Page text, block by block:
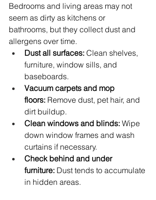
Bedrooms and living areas may not
seem as dirty as kitchens or
bathrooms, but they collect dust and
allergens over time.
Dust all surfaces: Clean shelves,
furniture, window sills, and
baseboards.
Vacuum carpets and mop
floors: Remove dust, pet hair, and
dirt buildup.
Clean windows and blinds: Wipe
down window frames and wash
curtains if necessary.
Check behind and under
furniture: Dust tends to accumulate
in hidden areas.